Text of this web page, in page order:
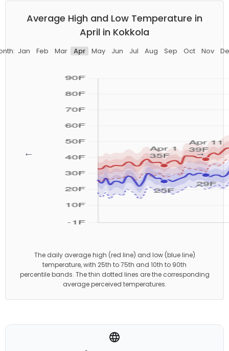
Average High and Low Temperature in
April in Kokkola
Jan Feb Mar Apr May Jun Jul Aug Sep Oct Nov
← →
The daily average high (red line) and low (blue line)
temperature, with 25th to 75th and 10th to 90th
percentile bands. The thin dotted lines are the corresponding
average perceived temperatures.